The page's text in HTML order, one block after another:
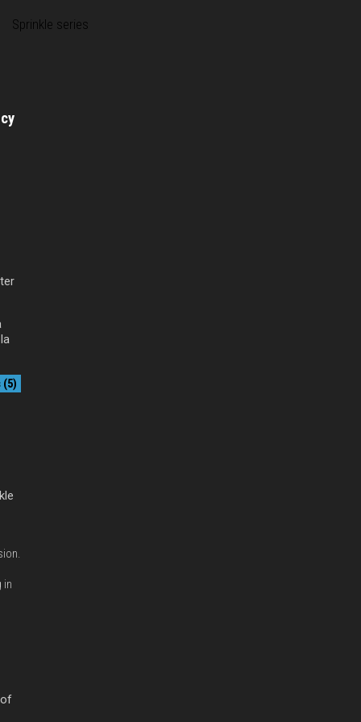
Sprinkle series
in